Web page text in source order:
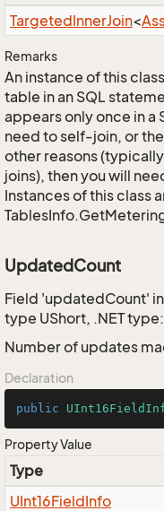
TargetedInnerJoin<
Remarks
An instance of this
table in an SQL
appears only once in a
need to self-join, or
other reasons
joins), then you will
Instances of this class
UpdatedCount
Field 'updatedCount'
type UShort, .NET type:
Number of updates
Declaration
public
Property Value
Type
UInt16FieldInfo